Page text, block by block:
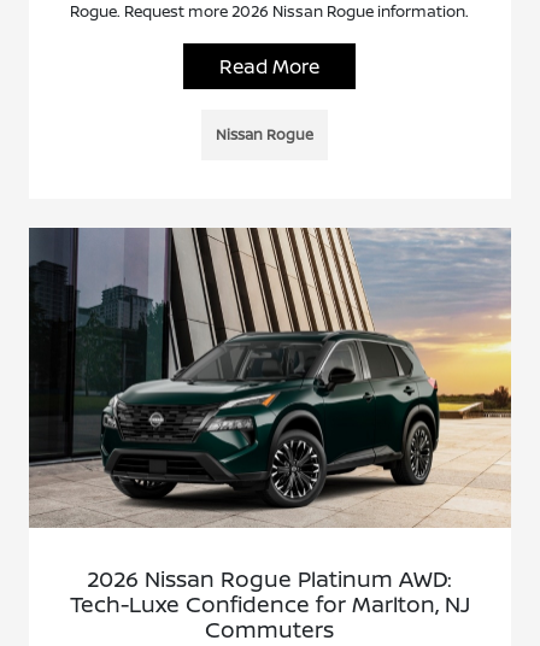
Rogue. Request more 2026 Nissan Rogue information.
Read More
Nissan Rogue
2026 Nissan Rogue Platinum AWD:
Tech-Luxe Confidence for Marlton, NJ
Commuters